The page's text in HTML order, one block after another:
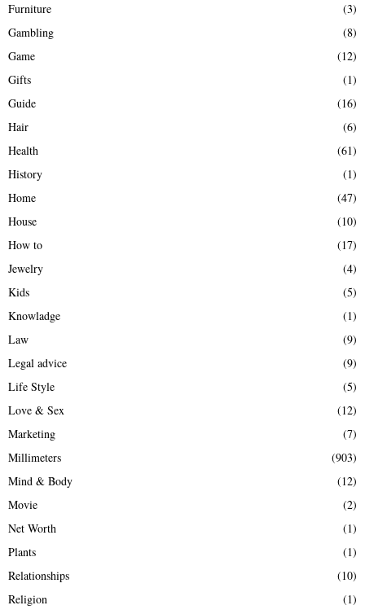
Furniture
(3)
Gambling
(8)
Game
(12)
Gifts
(1)
Guide
(16)
Hair
(6)
Health
(61)
History
(1)
Home
(47)
House
(10)
How to
(17)
Jewelry
(4)
Kids
(5)
Knowladge
(1)
Law
(9)
Legal advice
(9)
Life Style
(5)
Love & Sex
(12)
Marketing
(7)
Millimeters
(903)
Mind & Body
(12)
Movie
(2)
Net Worth
(1)
Plants
(1)
Relationships
(10)
Religion
(1)